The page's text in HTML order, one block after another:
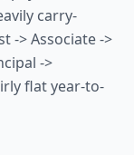
carry-
-> Associate ->
->
flat year-to-